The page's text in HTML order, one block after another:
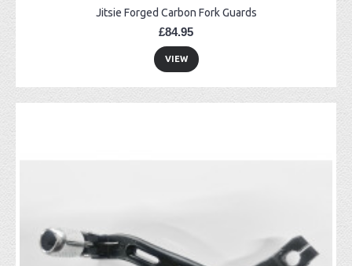
Jitsie Forged Carbon Fork Guards
£84.95
VIEW